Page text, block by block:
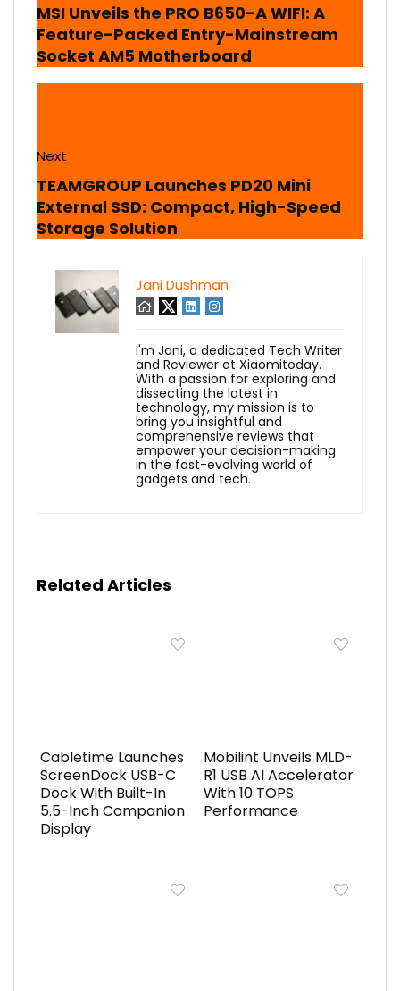
MSI Unveils the PRO B650-A WIFI: A
Feature-Packed Entry-Mainstream
Socket AM5 Motherboard
Next
TEAMGROUP Launches PD20 Mini
External SSD: Compact, High-Speed
Storage Solution
Jani Dushman
I'm Jani, a dedicated Tech Writer
and Reviewer at Xiaomitoday.
With a passion for exploring and
dissecting the latest in
technology, my mission is to
bring you insightful and
comprehensive reviews that
empower your decision-making
in the fast-evolving world of
gadgets and tech.
Related Articles
Cabletime Launches
ScreenDock USB-C
Dock With Built-In
5.5-Inch Companion
Display
Mobilint Unveils MLD-
R1 USB AI Accelerator
With 10 TOPS
Performance